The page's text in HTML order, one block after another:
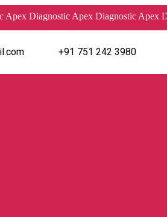
Diagnostic Apex Diagnostic Apex
+91 751 242 3980